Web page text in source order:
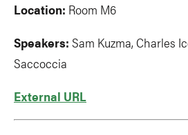
Location: Room M6
Speakers: Sam Kuzma, Charles
Saccoccia
External URL